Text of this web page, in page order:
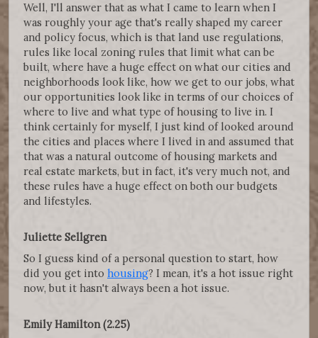
Well, I'll answer that as what I came to learn when I
was roughly your age that's really shaped my career
and policy focus, which is that land use regulations,
rules like local zoning rules that limit what can be
built, where have a huge effect on what our cities and
neighborhoods look like, how we get to our jobs, what
our opportunities look like in terms of our choices of
where to live and what type of housing to live in. I
think certainly for myself, I just kind of looked around
the cities and places where I lived in and assumed that
that was a natural outcome of housing markets and
real estate markets, but in fact, it's very much not, and
these rules have a huge effect on both our budgets
and lifestyles.
Juliette Sellgren
So I guess kind of a personal question to start, how
did you get into housing? I mean, it's a hot issue right
now, but it hasn't always been a hot issue.
Emily Hamilton (2.25)